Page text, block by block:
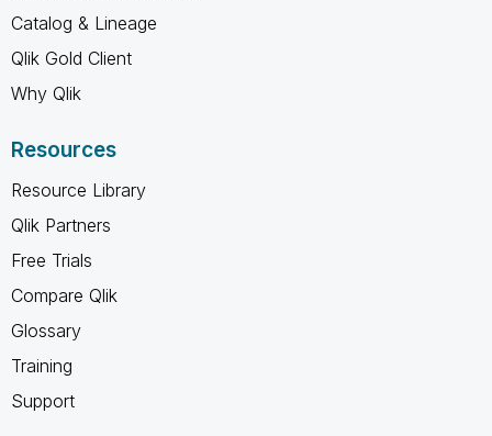
Catalog & Lineage
Qlik Gold Client
Why Qlik
Resources
Resource Library
Qlik Partners
Free Trials
Compare Qlik
Glossary
Training
Support